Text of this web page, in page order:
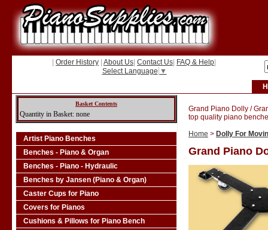
Order History About Us Contact Us FAQ & Help
Select Language ▼
Basket Contents
Quantity in Basket: none
Artist Piano Benches
Benches - Piano & Organ
Benches - Piano - Hydraulic
Benches by Jansen (Piano & Organ)
Caster Cups for Piano
Covers for Pianos
Cushions & Pillows for Piano Bench
Grand Piano Dolly /
top quality piano
Home > Dolly For
Grand Piano